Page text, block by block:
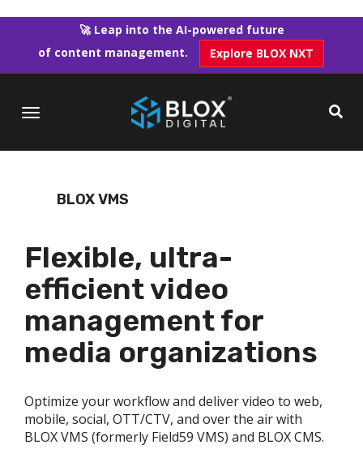
content
🚀 Leap into the AI-powered future
of content management.
Explore BLOX NXT
BLOX VMS
Flexible, ultra-
efficient video
management for
media organizations
Optimize your workflow and deliver video to web,
mobile, social, OTT/CTV, and over the air with
BLOX VMS (formerly Field59 VMS) and BLOX CMS.